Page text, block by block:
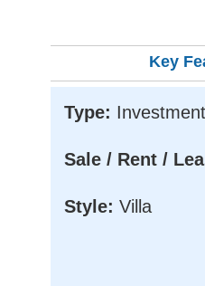
Key
Type: Investment
Sale / Rent /
Style: Villa